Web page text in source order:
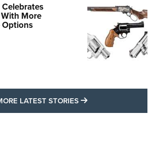
More
LATEST STORIES MORE LATEST